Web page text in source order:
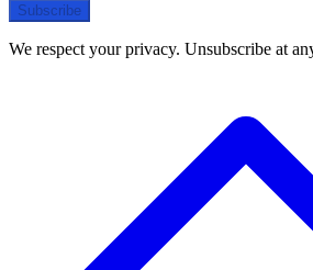
Subscribe
We respect your privacy. Unsubscribe at